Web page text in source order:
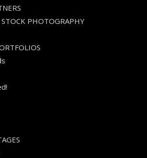
PHOTOGRAPHY